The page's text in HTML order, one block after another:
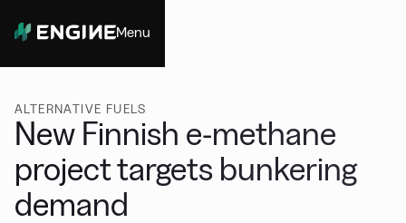
Menu
ALTERNATIVE FUELS
New Finnish e-methane
project targets bunkering
demand